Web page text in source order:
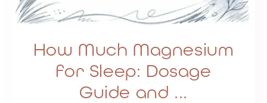
How Much Magnesium
for Sleep: Dosage
Guide and ...